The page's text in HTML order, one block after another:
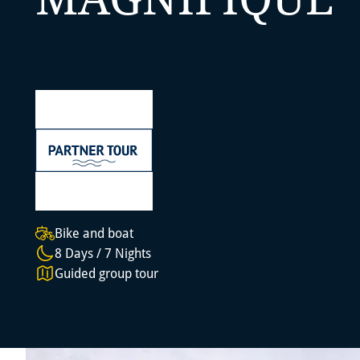
Bike and boat
8 Days / 7 Nights
Guided group tour